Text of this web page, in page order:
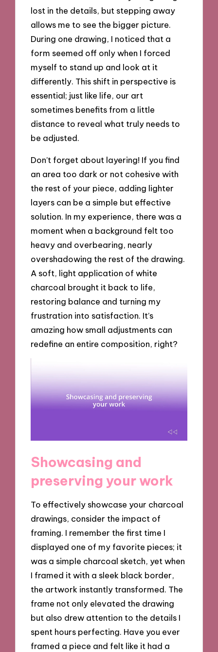
lost in the details, but stepping away
allows me to see the bigger picture.
During one drawing, I noticed that a
form seemed off only when I forced
myself to stand up and look at it
differently. This shift in perspective is
essential; just like life, our art
sometimes benefits from a little
distance to reveal what truly needs to
be adjusted.
Don’t forget about layering! If you find
an area too dark or not cohesive with
the rest of your piece, adding lighter
layers can be a simple but effective
solution. In my experience, there was a
moment when a background felt too
heavy and overbearing, nearly
overshadowing the rest of the drawing.
A soft, light application of white
charcoal brought it back to life,
restoring balance and turning my
frustration into satisfaction. It’s
amazing how small adjustments can
redefine an entire composition, right?
Showcasing and
preserving your work
To effectively showcase your charcoal
drawings, consider the impact of
framing. I remember the first time I
displayed one of my favorite pieces; it
was a simple charcoal sketch, yet when
I framed it with a sleek black border,
the artwork instantly transformed. The
frame not only elevated the drawing
but also drew attention to the details I
spent hours perfecting. Have you ever
framed a piece and felt like it had a